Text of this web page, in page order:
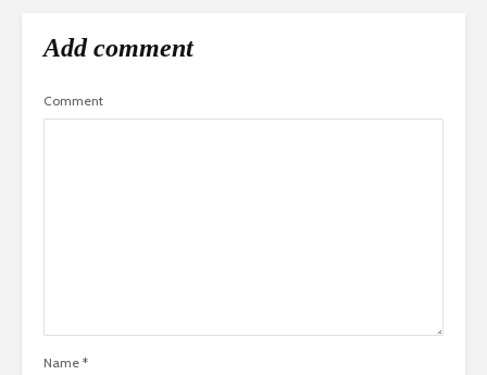
Add comment
Comment
Name *